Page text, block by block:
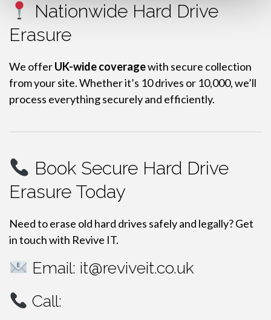
Nationwide Hard Drive
Erasure
We offerUK-wide coveragewith secure collection
from your site. Whether it’s 10 drives or 10,000, we’ll
process everything securely and efficiently.
Book Secure Hard Drive
Erasure Today
Need to erase old hard drives safely and legally? Get
in touch with Revive IT.
Email: it@reviveit.co.uk
Call: